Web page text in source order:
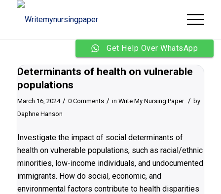
Determinants of health on vulnerable
populations
March 16, 2024 / 0 Comments / in Write My Nursing Paper / by
Daphne Hanson
Investigate the impact of social determinants of
health on vulnerable populations, such as racial/ethnic
minorities, low-income individuals, and undocumented
immigrants. How do social, economic, and
environmental factors contribute to health disparities
Get Help Over WhatsApp